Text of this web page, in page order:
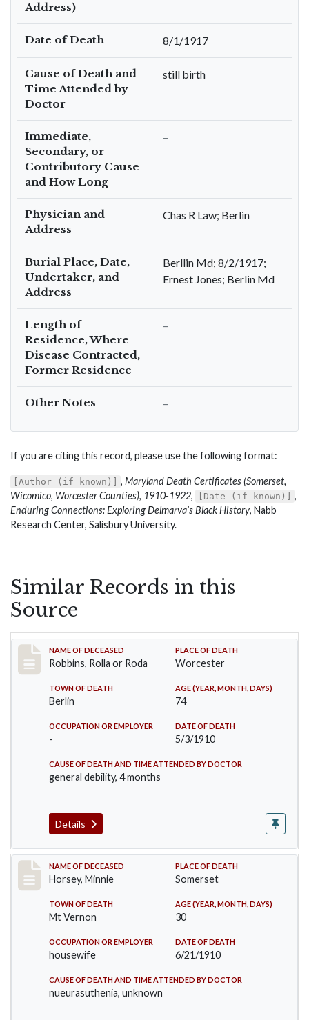
Address)
Date of Death 8/1/1917
Cause of Death and
Time Attended by
Doctor
still birth
Immediate,
Secondary, or
Contributory Cause
and How Long
–
Physician and
Address
Chas R Law; Berlin
Burial Place, Date,
Undertaker, and
Address
Berllin Md; 8/2/1917;
Ernest Jones; Berlin Md
Length of
Residence, Where
Disease Contracted,
Former Residence
–
Other Notes –
If you are citing this record, please use the following format:
[Author (if known)] , Maryland Death Certificates (Somerset,
Wicomico, Worcester Counties), 1910-1922, [Date (if known)]
,
Enduring Connections: Exploring Delmarva’s Black History, Nabb
Research Center, Salisbury University.
Similar Records in this
Source
Record #26
NAME OF DECEASED
Robbins, Rolla or Roda
PLACE OF DEATH
Worcester
TOWN OF DEATH
Berlin
AGE (YEAR, MONTH, DAYS)
74
OCCUPATION OR EMPLOYER
-
DATE OF DEATH
5/3/1910
CAUSE OF DEATH AND TIME ATTENDED BY DOCTOR
general debility, 4 months
Details
Record #35
NAME OF DECEASED
Horsey, Minnie
PLACE OF DEATH
Somerset
TOWN OF DEATH
Mt Vernon
AGE (YEAR, MONTH, DAYS)
30
OCCUPATION OR EMPLOYER
housewife
DATE OF DEATH
6/21/1910
CAUSE OF DEATH AND TIME ATTENDED BY DOCTOR
nueurasuthenia, unknown